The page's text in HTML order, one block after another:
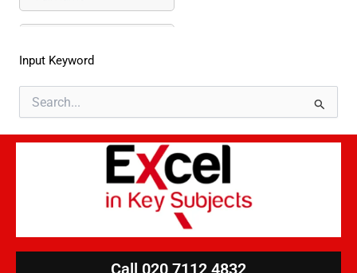
Input Keyword
for:
Call 020 7112 4832